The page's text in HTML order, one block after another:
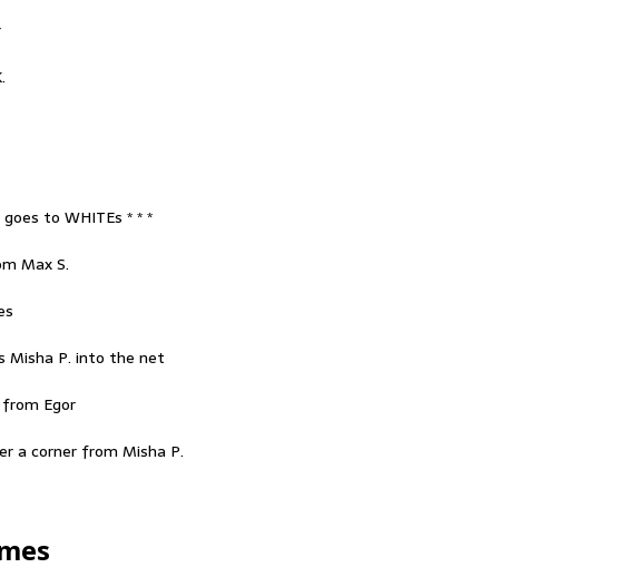
to WHITEs * * *
Max S.
Misha P. into the net
Egor
a corner from Misha P.